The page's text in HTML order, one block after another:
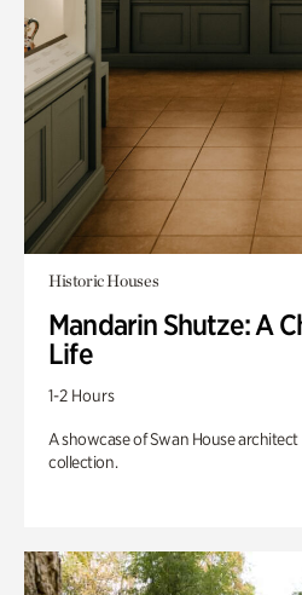
Historic Houses
Mandarin Shutze: A
Life
1-2 Hours
A showcase of Swan House architect
collection.